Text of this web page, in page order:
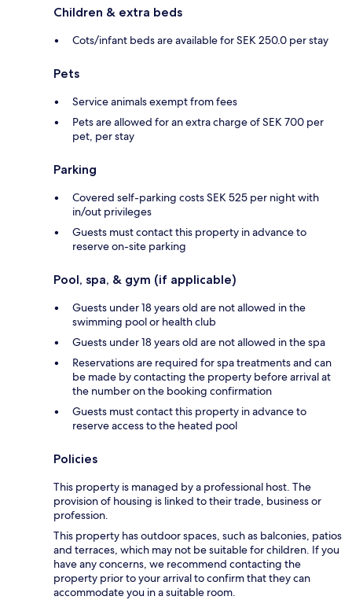
Children & extra beds
Cots/infant beds are available for SEK 250.0 per stay
Pets
Service animals exempt from fees
Pets are allowed for an extra charge of SEK 700 per
pet, per stay
Parking
Covered self-parking costs SEK 525 per night with
in/out privileges
Guests must contact this property in advance to
reserve on-site parking
Pool, spa, & gym (if applicable)
Guests under 18 years old are not allowed in the
swimming pool or health club
Guests under 18 years old are not allowed in the spa
Reservations are required for spa treatments and can
be made by contacting the property before arrival at
the number on the booking confirmation
Guests must contact this property in advance to
reserve access to the heated pool
Policies
This property is managed by a professional host. The
provision of housing is linked to their trade, business or
profession.
This property has outdoor spaces, such as balconies, patios
and terraces, which may not be suitable for children. If you
have any concerns, we recommend contacting the
property prior to your arrival to confirm that they can
accommodate you in a suitable room.